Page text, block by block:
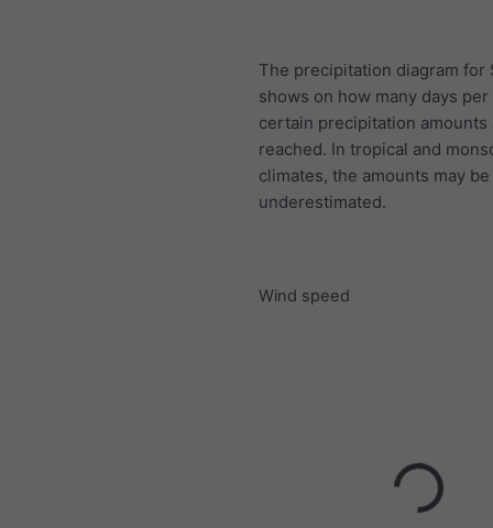
The precipitation diagram for
shows on how many days
certain precipitation amounts
reached. In tropical and
climates, the amounts may be
underestimated.
Wind speed